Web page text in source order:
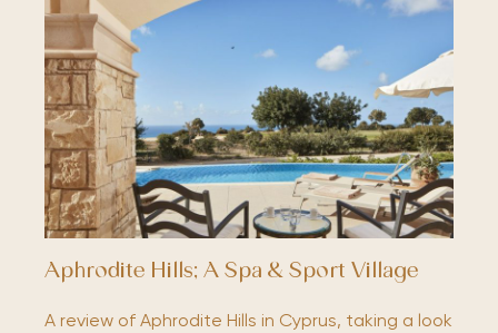
Aphrodite Hills; A Spa & Sport Village
A review of Aphrodite Hills in Cyprus, taking a look